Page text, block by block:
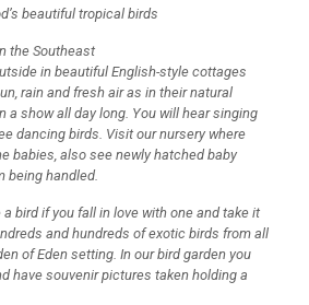
beautiful tropical birds
the Southeast
in beautiful English-style cottages
rain and fresh air as in their natural
a show all day long. You will hear singing
dancing birds. Visit our nursery where
babies, also see newly hatched baby
being handled.
bird if you fall in love with one and take it
and hundreds of exotic birds from all
of Eden setting. In our bird garden you
have souvenir pictures taken holding a